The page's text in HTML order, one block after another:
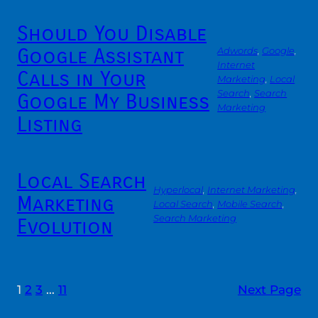
Should You Disable
Google Assistant
Calls in Your
Google My Business
Listing
Adwords Google
Internet
Marketing Local
Search , Search
Marketing
Local Search
Marketing
Evolution
Hyperlocal Internet Marketing
Local Search Mobile Search
Search Marketing
1 2 3 … 11 Next Page